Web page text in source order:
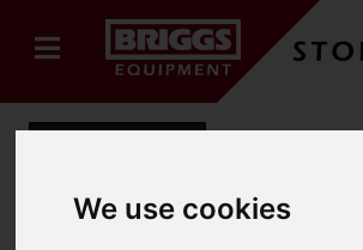
We use cookies